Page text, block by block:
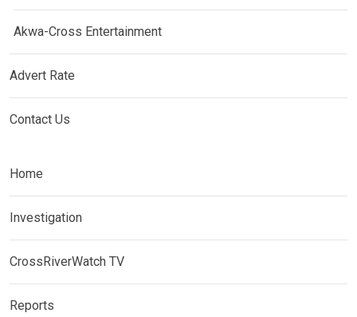
Akwa-Cross Entertainment
Advert Rate
Contact Us
Home
Investigation
CrossRiverWatch TV
Reports